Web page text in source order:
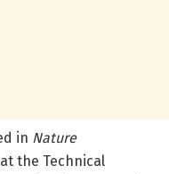
in Nature
the Technical